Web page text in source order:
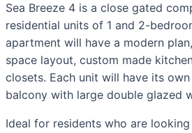
Sea Breeze 4 is a close gated
residential units of 1 and 2-
apartment will have a modern
space layout, custom made
closets. Each unit will have its
balcony with large double glazed
Ideal for residents who are